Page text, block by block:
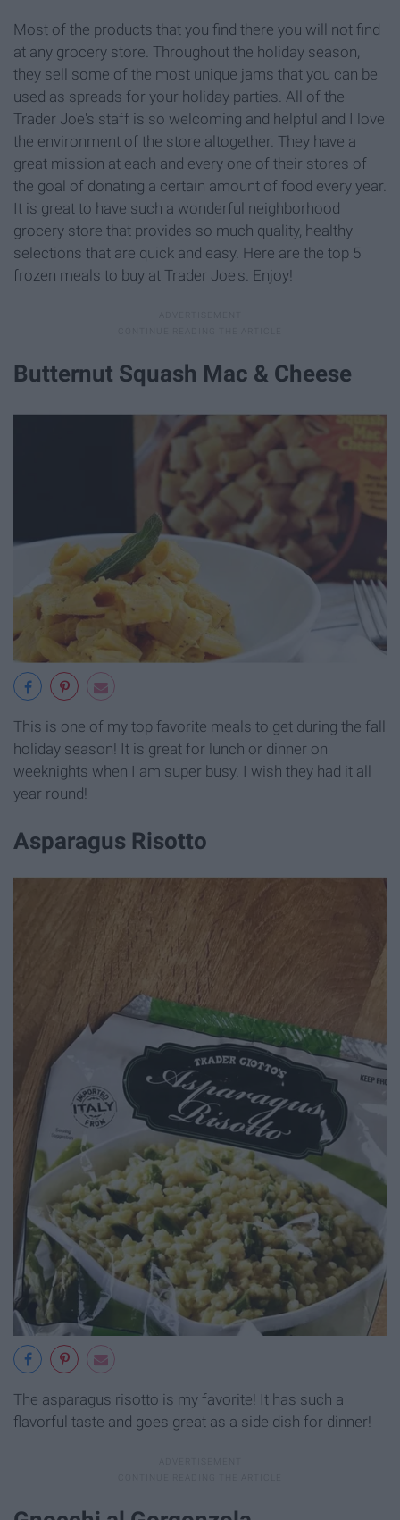
Most of the products that you find there you will not find
at any grocery store. Throughout the holiday season,
they sell some of the most unique jams that you can be
used as spreads for your holiday parties. All of the
Trader Joe's staff is so welcoming and helpful and I love
the environment of the store altogether. They have a
great mission at each and every one of their stores of
the goal of donating a certain amount of food every year.
It is great to have such a wonderful neighborhood
grocery store that provides so much quality, healthy
selections that are quick and easy. Here are the top 5
frozen meals to buy at Trader Joe's. Enjoy!
Butternut Squash Mac & Cheese
This is one of my top favorite meals to get during the fall
holiday season! It is great for lunch or dinner on
weeknights when I am super busy. I wish they had it all
year round!
Asparagus Risotto
The asparagus risotto is my favorite! It has such a
flavorful taste and goes great as a side dish for dinner!